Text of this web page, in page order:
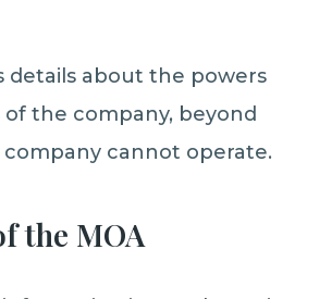
details about the powers
the company, beyond
cannot operate.
the MOA